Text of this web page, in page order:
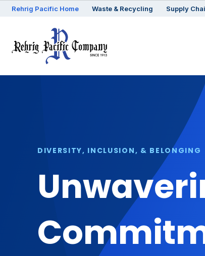
Rehrig Pacific Home Waste & Recycling Supply
DIVERSITY, INCLUSION, & BELONGING